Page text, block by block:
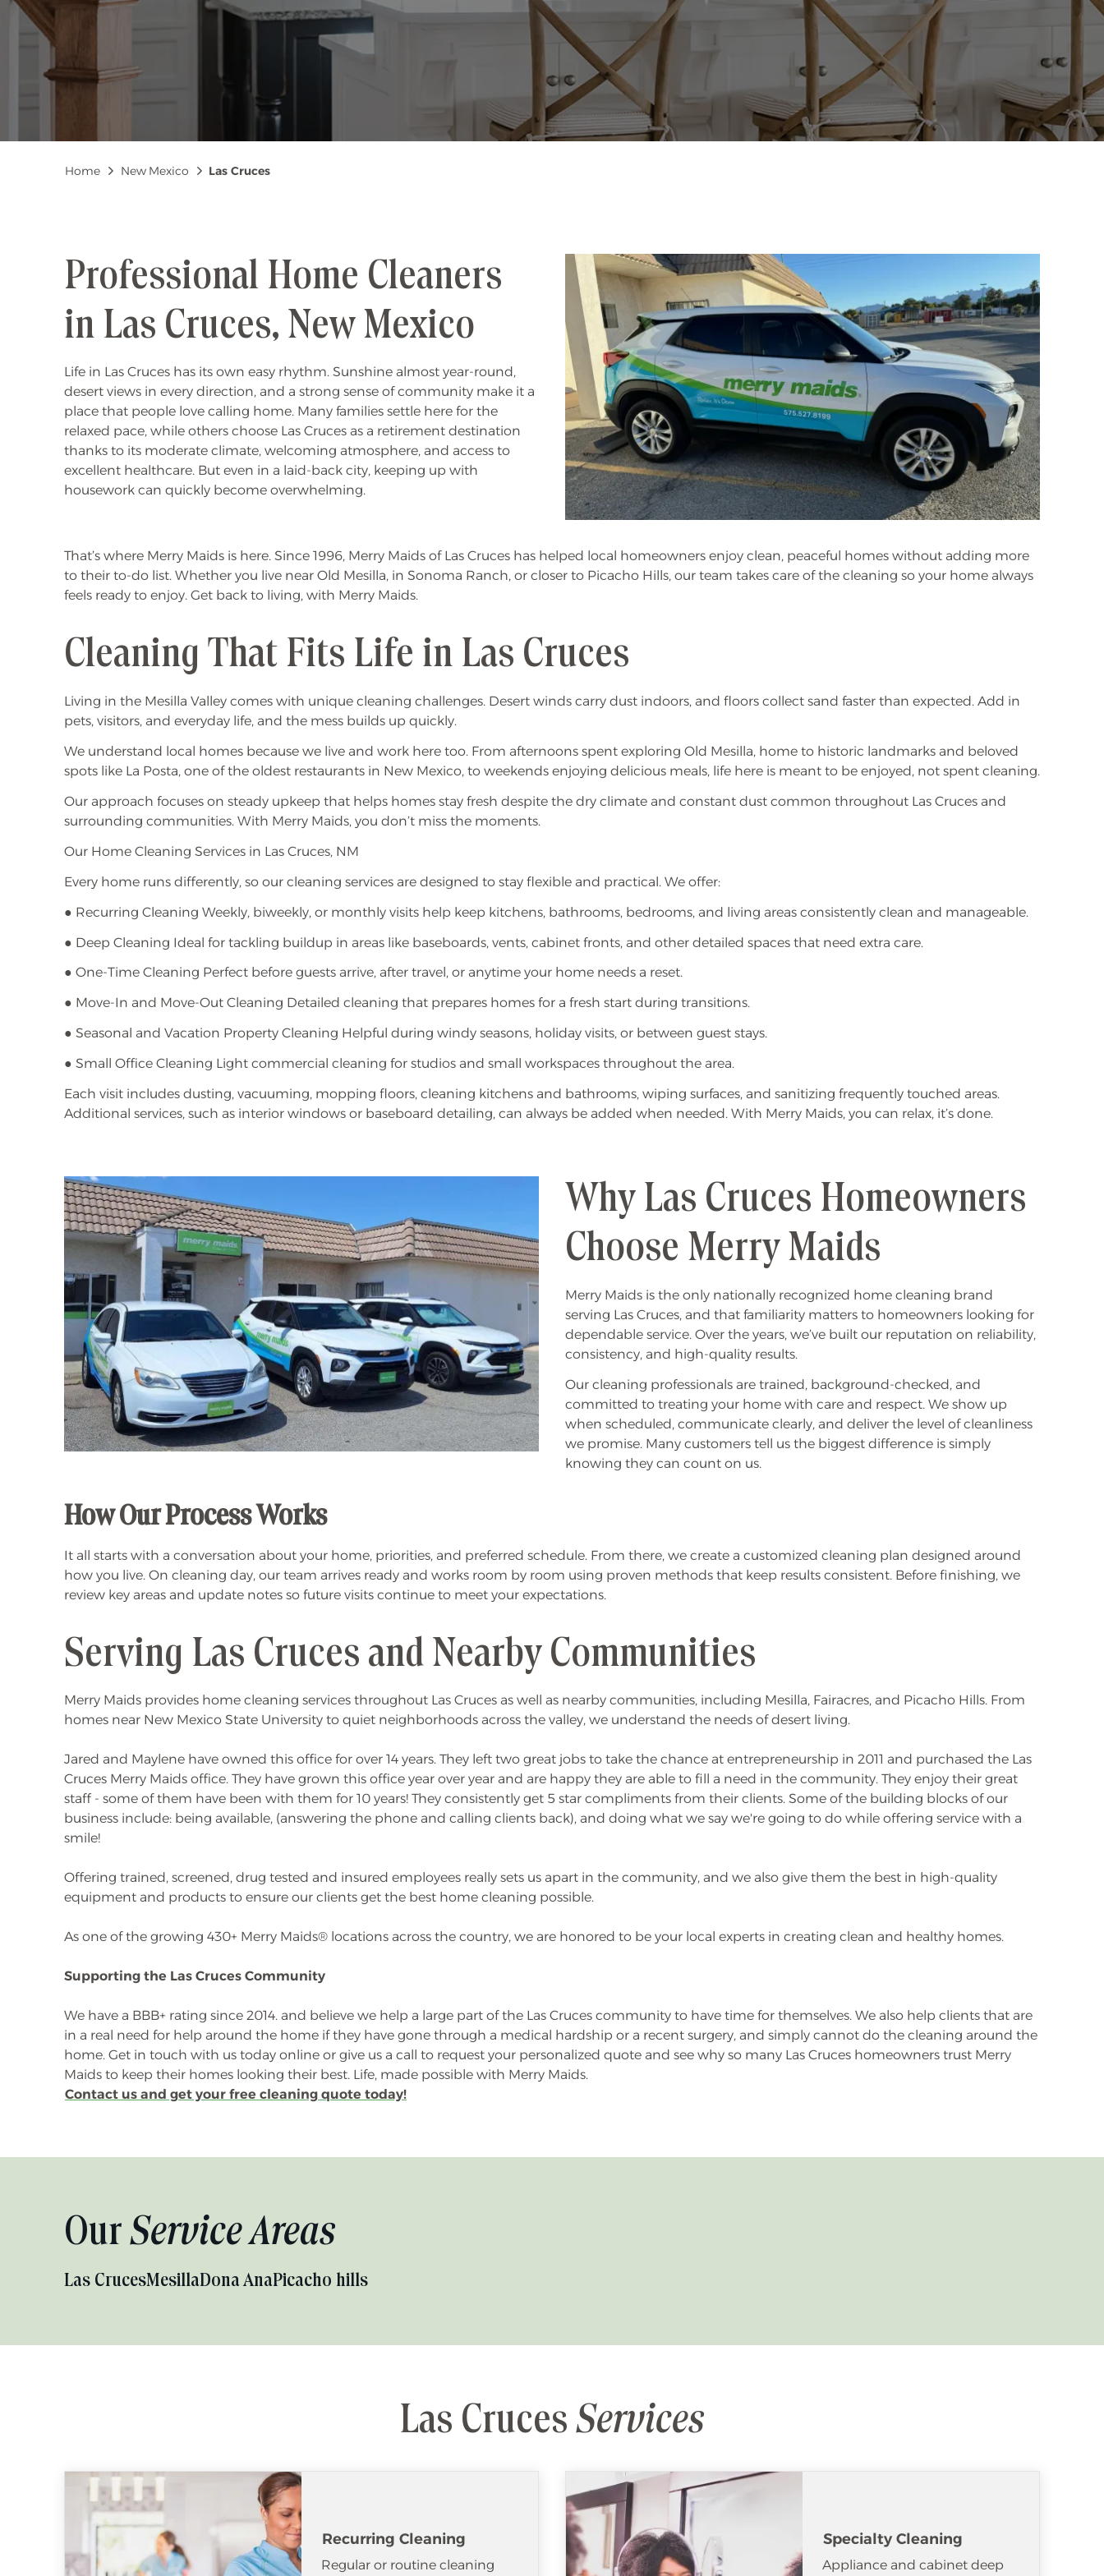
Breadcrumb
Home New Mexico Las Cruces
Professional Home Cleaners
in Las Cruces, New Mexico
Life in Las Cruces has its own easy rhythm. Sunshine almost year-round,
desert views in every direction, and a strong sense of community make it a
place that people love calling home. Many families settle here for the
relaxed pace, while others choose Las Cruces as a retirement destination
thanks to its moderate climate, welcoming atmosphere, and access to
excellent healthcare. But even in a laid-back city, keeping up with
housework can quickly become overwhelming.
That’s where Merry Maids is here. Since 1996, Merry Maids of Las Cruces has helped local homeowners enjoy clean, peaceful homes without adding more
to their to-do list. Whether you live near Old Mesilla, in Sonoma Ranch, or closer to Picacho Hills, our team takes care of the cleaning so your home always
feels ready to enjoy. Get back to living, with Merry Maids.
Cleaning That Fits Life in Las Cruces
Living in the Mesilla Valley comes with unique cleaning challenges. Desert winds carry dust indoors, and floors collect sand faster than expected. Add in
pets, visitors, and everyday life, and the mess builds up quickly.
We understand local homes because we live and work here too. From afternoons spent exploring Old Mesilla, home to historic landmarks and beloved
spots like La Posta, one of the oldest restaurants in New Mexico, to weekends enjoying delicious meals, life here is meant to be enjoyed, not spent cleaning.
Our approach focuses on steady upkeep that helps homes stay fresh despite the dry climate and constant dust common throughout Las Cruces and
surrounding communities. With Merry Maids, you don’t miss the moments.
Our Home Cleaning Services in Las Cruces, NM
Every home runs differently, so our cleaning services are designed to stay flexible and practical. We offer:
● Recurring Cleaning Weekly, biweekly, or monthly visits help keep kitchens, bathrooms, bedrooms, and living areas consistently clean and manageable.
● Deep Cleaning Ideal for tackling buildup in areas like baseboards, vents, cabinet fronts, and other detailed spaces that need extra care.
● One-Time Cleaning Perfect before guests arrive, after travel, or anytime your home needs a reset.
● Move-In and Move-Out Cleaning Detailed cleaning that prepares homes for a fresh start during transitions.
● Seasonal and Vacation Property Cleaning Helpful during windy seasons, holiday visits, or between guest stays.
● Small Office Cleaning Light commercial cleaning for studios and small workspaces throughout the area.
Each visit includes dusting, vacuuming, mopping floors, cleaning kitchens and bathrooms, wiping surfaces, and sanitizing frequently touched areas.
Additional services, such as interior windows or baseboard detailing, can always be added when needed. With Merry Maids, you can relax, it’s done.
Why Las Cruces Homeowners
Choose Merry Maids
Merry Maids is the only nationally recognized home cleaning brand
serving Las Cruces, and that familiarity matters to homeowners looking for
dependable service. Over the years, we’ve built our reputation on reliability,
consistency, and high-quality results.
Our cleaning professionals are trained, background-checked, and
committed to treating your home with care and respect. We show up
when scheduled, communicate clearly, and deliver the level of cleanliness
we promise. Many customers tell us the biggest difference is simply
knowing they can count on us.
How Our Process Works
It all starts with a conversation about your home, priorities, and preferred schedule. From there, we create a customized cleaning plan designed around
how you live. On cleaning day, our team arrives ready and works room by room using proven methods that keep results consistent. Before finishing, we
review key areas and update notes so future visits continue to meet your expectations.
Serving Las Cruces and Nearby Communities
Merry Maids provides home cleaning services throughout Las Cruces as well as nearby communities, including Mesilla, Fairacres, and Picacho Hills. From
homes near New Mexico State University to quiet neighborhoods across the valley, we understand the needs of desert living.
Jared and Maylene have owned this office for over 14 years. They left two great jobs to take the chance at entrepreneurship in 2011 and purchased the Las
Cruces Merry Maids office. They have grown this office year over year and are happy they are able to fill a need in the community. They enjoy their great
staff - some of them have been with them for 10 years! They consistently get 5 star compliments from their clients. Some of the building blocks of our
business include: being available, (answering the phone and calling clients back), and doing what we say we're going to do while offering service with a
smile!
Offering trained, screened, drug tested and insured employees really sets us apart in the community, and we also give them the best in high-quality
equipment and products to ensure our clients get the best home cleaning possible.
As one of the growing 430+ Merry Maids® locations across the country, we are honored to be your local experts in creating clean and healthy homes.
Supporting the Las Cruces Community
We have a BBB+ rating since 2014. and believe we help a large part of the Las Cruces community to have time for themselves. We also help clients that are
in a real need for help around the home if they have gone through a medical hardship or a recent surgery, and simply cannot do the cleaning around the
home. Get in touch with us today online or give us a call to request your personalized quote and see why so many Las Cruces homeowners trust Merry
Maids to keep their homes looking their best. Life, made possible with Merry Maids.
Contact us and get your free cleaning quote today!
Our Service Areas
Las CrucesMesillaDona AnaPicacho hills
Las Cruces Services
Recurring Cleaning
Regular or routine cleaning
Specialty Cleaning
Appliance and cabinet deep